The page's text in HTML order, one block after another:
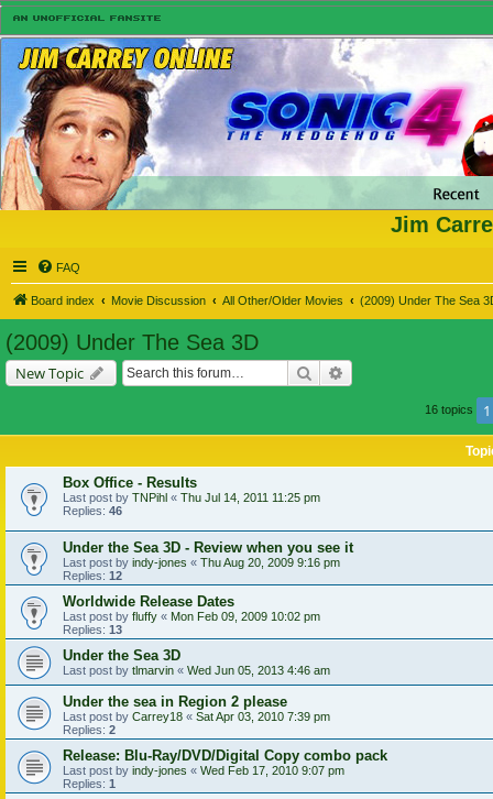
Jim
FAQ
Board index Movie Discussion All Other/Older Movies (2009) Under The Sea
(2009) Under The Sea 3D
New Topic Search
16 topics 1
Box Office - Results
Last post by TNPihl « Thu Jul 14, 2011 11:25 pm
Replies: 46
Under the Sea 3D - Review when you see it
Last post by indy-jones « Thu Aug 20, 2009 9:16 pm
Replies: 12
Worldwide Release Dates
Last post by fluffy « Mon Feb 09, 2009 10:02 pm
Replies: 13
Under the Sea 3D
Last post by tlmarvin « Wed Jun 05, 2013 4:46 am
Under the sea in Region 2 please
Last post by Carrey18 « Sat Apr 03, 2010 7:39 pm
Replies: 2
Release: Blu-Ray/DVD/Digital Copy combo pack
Last post by indy-jones « Wed Feb 17, 2010 9:07 pm
Replies: 1